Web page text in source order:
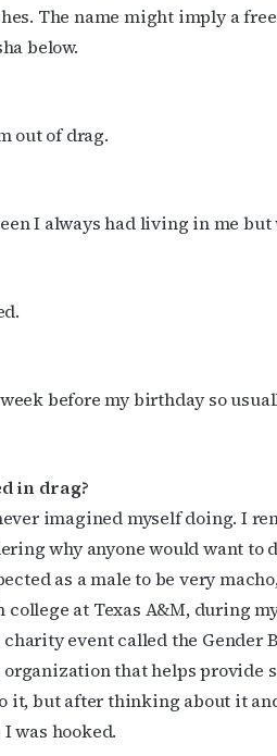
The name might imply a
below.
out of drag.
I always had living in me but
before my birthday so
in drag?
imagined myself doing. I
why anyone would want
as a male to be very
at Texas A&M, during
event called the Gender
that helps provide
it, but after thinking about it
was hooked.
Get the latest
OutSmart’s